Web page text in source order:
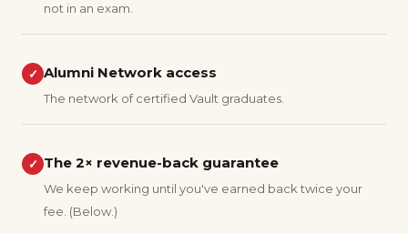
not in an exam.
✓ Alumni Network access
The network of certified Vault graduates.
✓ The 2× revenue-back guarantee
We keep working until you've earned back twice your
fee. (Below.)